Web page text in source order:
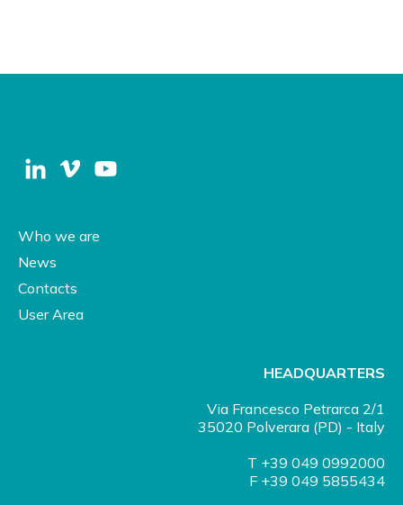
Who we are
News
Contacts
User Area
HEADQUARTERS
Via Francesco Petrarca 2/1
35020 Polverara (PD) - Italy
T +39 049 0992000
F +39 049 5855434